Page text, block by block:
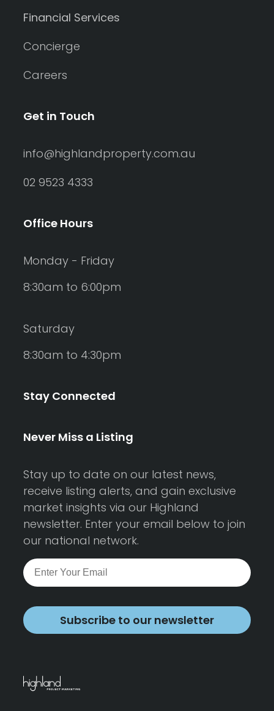
Financial Services
Concierge
Careers
Get in Touch
info@highlandproperty.com.au
02 9523 4333
Office Hours
Monday - Friday
8:30am to 6:00pm
Saturday
8:30am to 4:30pm
Stay Connected
Never Miss a Listing
Stay up to date on our latest news,
receive listing alerts, and gain exclusive
market insights via our Highland
newsletter. Enter your email below to join
our national network.
Subscribe to our newsletter